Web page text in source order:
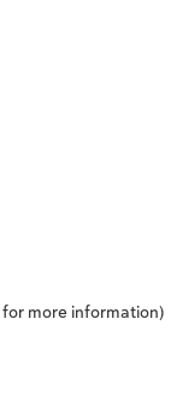
for more information).